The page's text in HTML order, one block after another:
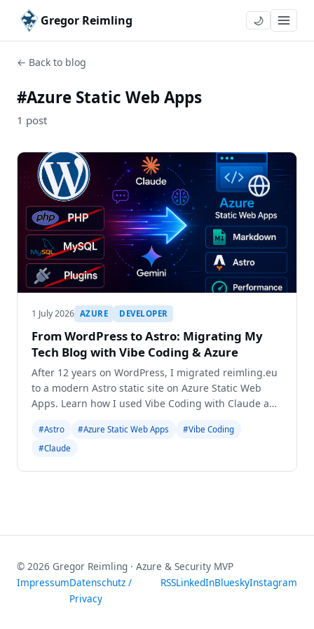
Gregor Reimling 🌙
← Back to blog
#Azure Static Web Apps
1 post
1 July 2026 AZURE DEVELOPER
From WordPress to Astro: Migrating My
Tech Blog with Vibe Coding & Azure
After 12 years on WordPress, I migrated reimling.eu
to a modern Astro static site on Azure Static Web
Apps. Learn how I used Vibe Coding with Claude and
#Astro #Azure Static Web Apps
#Vibe Coding
#Claude
© 2026 Gregor Reimling · Azure & Security MVP
ImpressumDatenschutz /
Privacy
RSSLinkedInBlueskyInstagram